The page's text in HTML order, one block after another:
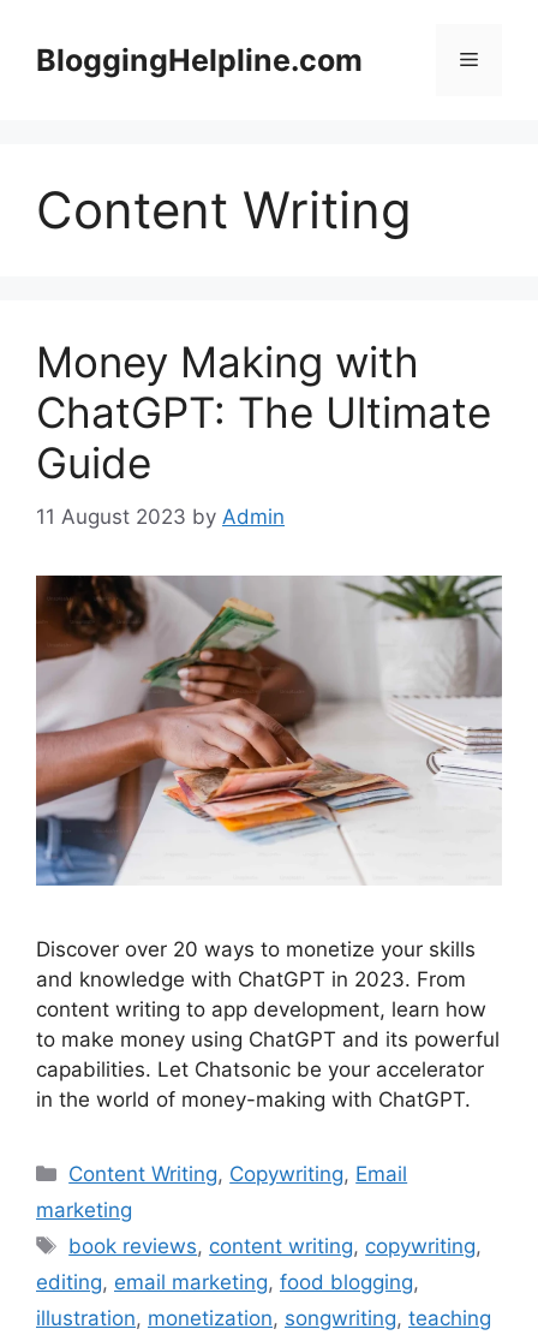
contentBloggingHelpline.com Menu
Content Writing
Money Making with
ChatGPT: The Ultimate
Guide
11 August 2023 by Admin
Discover over 20 ways to monetize your skills
and knowledge with ChatGPT in 2023. From
content writing to app development, learn how
to make money using ChatGPT and its powerful
capabilities. Let Chatsonic be your accelerator
in the world of money-making with ChatGPT.
Categories
Content Writing, Copywriting, Email
marketing
Tags
book reviews, content writing, copywriting,
editing, email marketing, food blogging,
illustration, monetization, songwriting, teaching